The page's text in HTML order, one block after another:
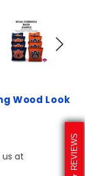
REVIEWS
Wood Look
at